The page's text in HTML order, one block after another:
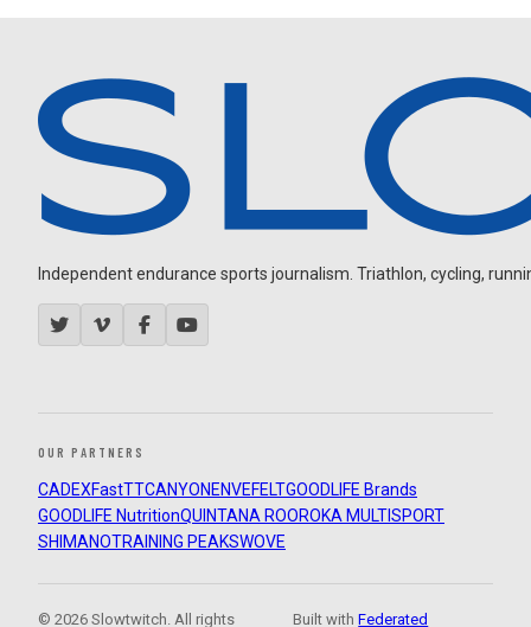
Independent endurance sports journalism. Triathlon, cycling,
OUR PARTNERS
CADEXFastTTCANYON ENVEFELTGOODLIFE Brands
GOODLIFE NutritionQUINTANA ROOROKA MULTISPORT
SHIMANOTRAINING PEAKSWOVE
© 2026 Slowtwitch. All rights
Built withFederated